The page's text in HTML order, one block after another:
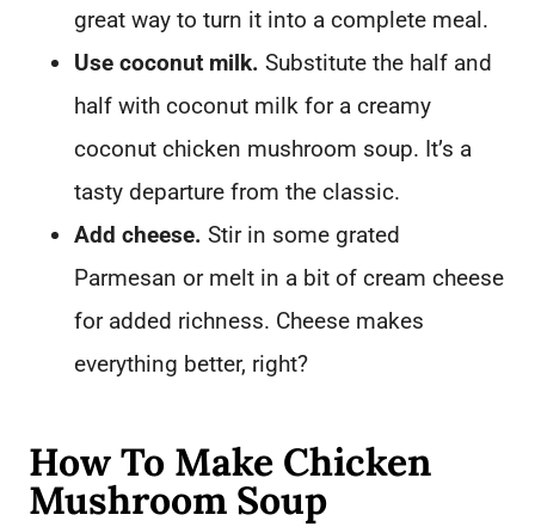
great way to turn it into a complete meal.
Use coconut milk. Substitute the half and
half with coconut milk for a creamy
coconut chicken mushroom soup. It’s a
tasty departure from the classic.
Add cheese. Stir in some grated
Parmesan or melt in a bit of cream cheese
for added richness. Cheese makes
everything better, right?
How To Make Chicken
Mushroom Soup